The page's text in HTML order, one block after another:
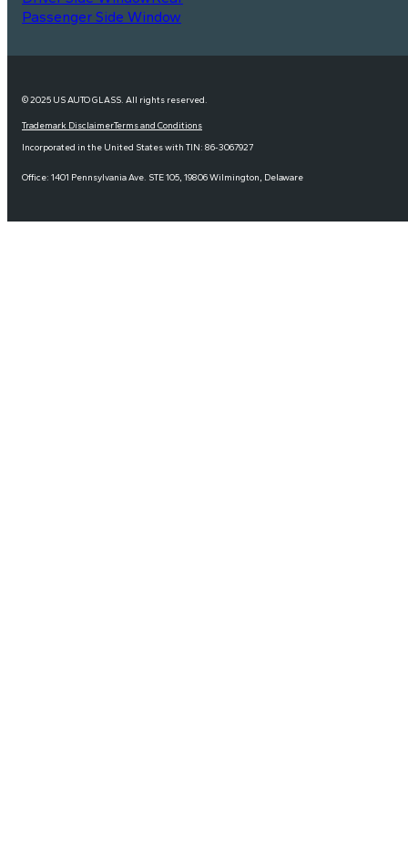
Passenger Side Window
© 2025 US AUTO GLASS. All rights reserved.
Trademark DisclaimerTerms and Conditions
Incorporated in the United States with TIN: 86-3067927
Office: 1401 Pennsylvania Ave. STE 105, 19806 Wilmington, Delaware